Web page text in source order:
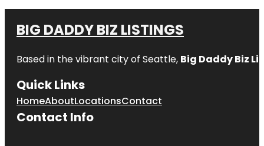
BIG DADDY BIZ LISTINGS
Based in the vibrant city of Seattle, Big Daddy Biz
Quick Links
HomeAboutLocationsContact
Contact Info